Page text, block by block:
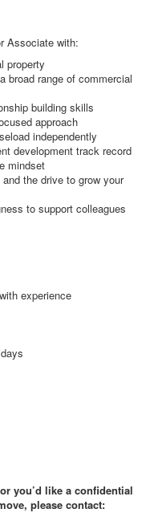
Associate with:
property
broad range of commercial
building skills
approach
independently
development track record
mindset
the drive to grow your
to support colleagues
experience
you’d like a confidential
please contact: